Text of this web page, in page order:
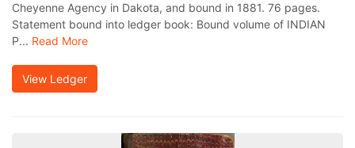
Cheyenne Agency in Dakota, and bound in 1881. 76 pages.
Statement bound into ledger book: Bound volume of INDIAN
P... Read More
View Ledger